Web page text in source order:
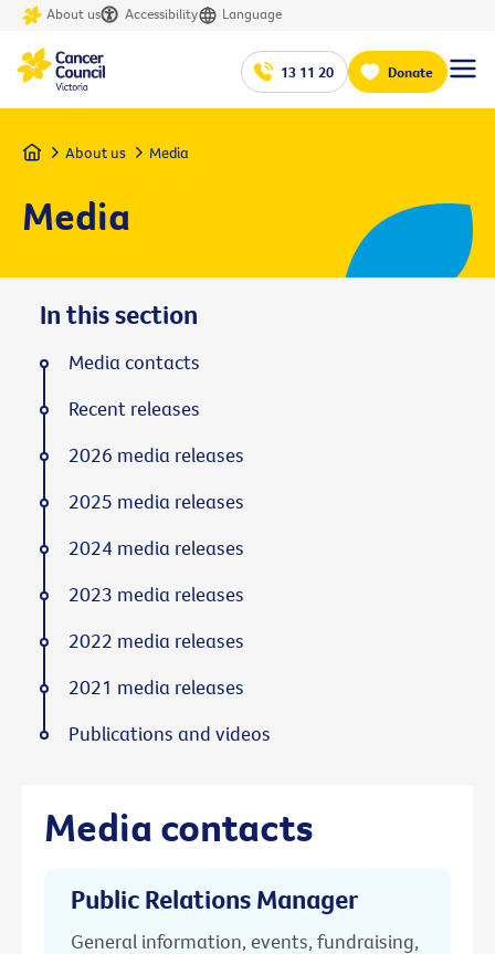
About us Accessibility Language
13 11 20 Donate
Home About us Media
Media
Media contacts
Public Relations Manager
General information, events, fundraising,
In this section
Media contacts
Recent releases
2026 media releases
2025 media releases
2024 media releases
2023 media releases
2022 media releases
2021 media releases
Publications and videos